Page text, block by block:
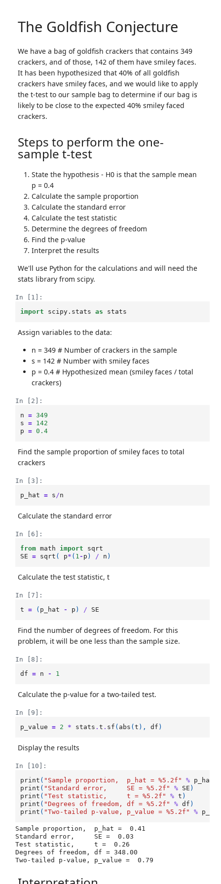
The Goldfish Conjecture
We have a bag of goldfish crackers that contains 349
crackers, and of those, 142 of them have smiley faces.
It has been hypothesized that 40% of all goldfish
crackers have smiley faces, and we would like to apply
the t-test to our sample bag to determine if our bag is
likely to be close to the expected 40% smiley faced
crackers.
Steps to perform the one-
sample t-test
State the hypothesis - H0 is that the sample mean
p = 0.4
Calculate the sample proportion
Calculate the standard error
Calculate the test statistic
Determine the degrees of freedom
Find the p-value
Interpret the results
We'll use Python for the calculations and will need the
stats library from scipy.
In [1]:
import
scipy.stats as stats
Assign variables to the data:
n = 349 # Number of crackers in the sample
s = 142 # Number with smiley faces
p = 0.4 # Hypothesized mean (smiley faces / total
crackers)
In [2]:
n
= 349
s
= 142
p
= 0.4
Find the sample proportion of smiley faces to total
crackers
In [3]:
p_hat
= s/n
Calculate the standard error
In [6]:
from math import
sqrt
SE
= sqrt ( p* ( 1 - p ) / n )
Calculate the test statistic, t
In [7]:
t
= ( p_hat - p ) / SE
Find the number of degrees of freedom. For this
problem, it will be one less than the sample size.
In [8]:
df
= n - 1
Calculate the p-value for a two-tailed test.
In [9]:
p_value
= 2 * stats .t . sf ( abs (t ), df )
Display the results
In [10]:
print ( "Sample proportion,  p_hat = %5.2f " % p_hat
print ( "Standard error,     SE = %5.2f " % SE )
print ( "Test statistic,     t = %5.2f " % t )
print ( "Degrees of freedom, df = %5.2f " % df )
print ( "Two-tailed p-value, p_value = %5.2f " %
Sample proportion,  p_hat =  0.41
Standard error,     SE =  0.03
Test statistic,     t =  0.26
Degrees of freedom, df = 348.00